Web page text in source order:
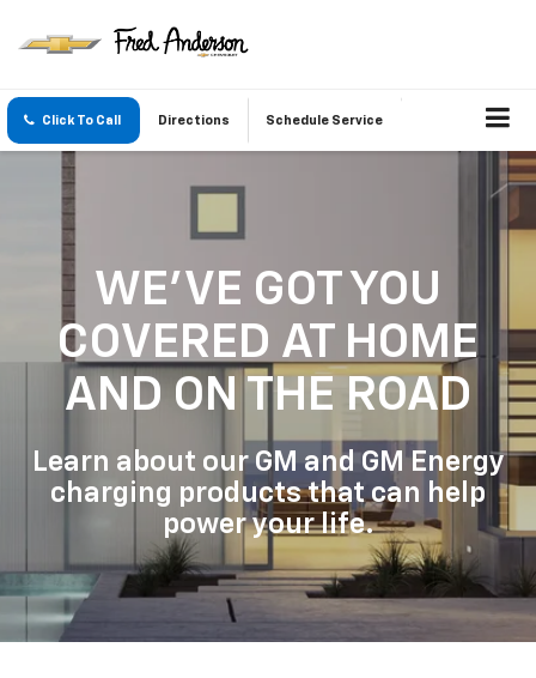
Click To Call Directions Schedule Service
WE'VE GOT YOU
COVERED AT HOME
AND ON THE ROAD
Learn about our GM and GM Energy
charging products that can help
power your life.